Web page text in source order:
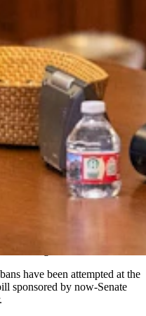
and the people who have
in “grabbing power”
bill to that of the federal
advance wise, considered
have witnessed
Second Amendment group
after Gordon made his
freedom and HB 172 does
a chance to defend
free zones. We’re
tonight.”
have been attempted at the
sponsored by now-Senate